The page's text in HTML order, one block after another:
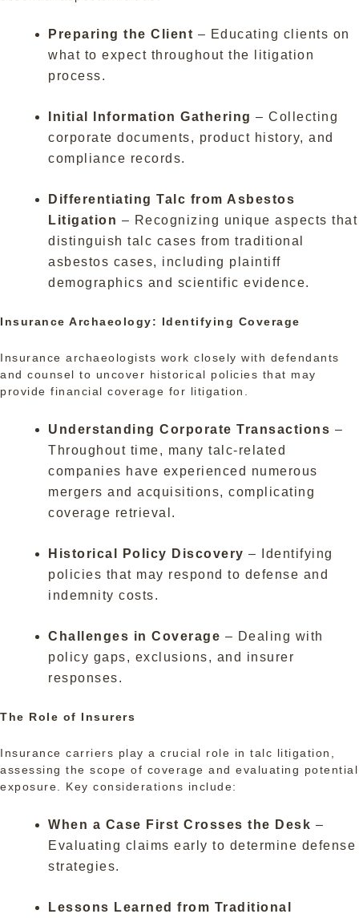
Preparing the Client – Educating clients on
what to expect throughout the litigation
process.
Initial Information Gathering – Collecting
corporate documents, product history, and
compliance records.
Differentiating Talc from Asbestos
Litigation – Recognizing unique aspects that
distinguish talc cases from traditional
asbestos cases, including plaintiff
demographics and scientific evidence.
Insurance Archaeology: Identifying Coverage
Insurance archaeologists work closely with defendants
and counsel to uncover historical policies that may
provide financial coverage for litigation.
Understanding Corporate Transactions –
Throughout time, many talc-related
companies have experienced numerous
mergers and acquisitions, complicating
coverage retrieval.
Historical Policy Discovery – Identifying
policies that may respond to defense and
indemnity costs.
Challenges in Coverage – Dealing with
policy gaps, exclusions, and insurer
responses.
The Role of Insurers
Insurance carriers play a crucial role in talc litigation,
assessing the scope of coverage and evaluating potential
exposure. Key considerations include:
When a Case First Crosses the Desk –
Evaluating claims early to determine defense
strategies.
Lessons Learned from Traditional